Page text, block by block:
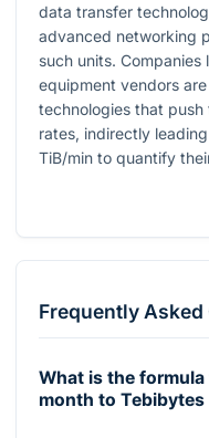
data transfer
advanced networking
such units.
equipment vendors
technologies that
rates, indirectly
TiB/min to quantify
Frequently
What is the
month to Tebibytes